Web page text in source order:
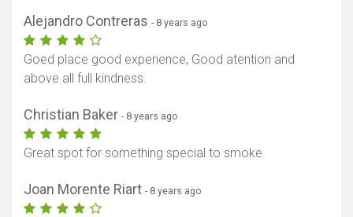
Alejandro Contreras - 8 years ago
Goed place good experience, Good atention and
above all full kindness.
Christian Baker - 8 years ago
Great spot for something special to smoke.
Joan Morente Riart - 8 years ago